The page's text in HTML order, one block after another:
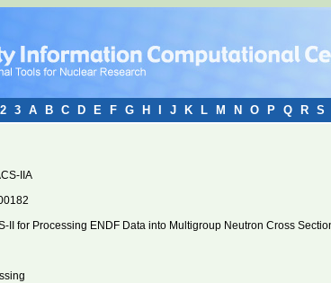
IIA
II for Processing ENDF Data into Multigroup Neutron Cross
2 3 A B C D E F G H J K L M N O P Q R S